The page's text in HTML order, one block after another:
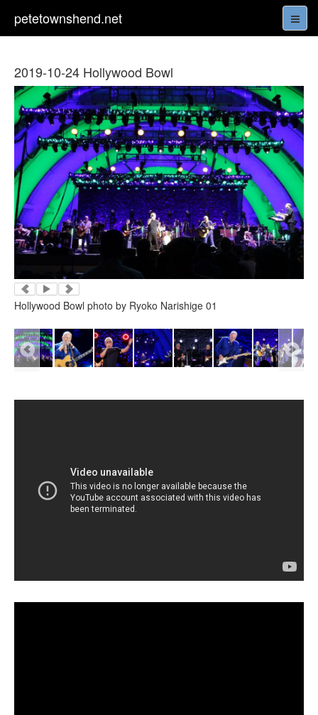
petetownshend.net
2019-10-24 Hollywood Bowl
Hollywood Bowl photo by Ryoko Narishige 01